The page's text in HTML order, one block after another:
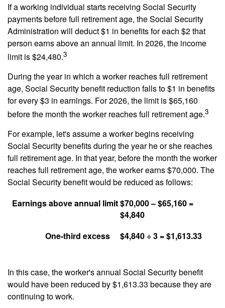
If a working individual starts receiving Social Security
payments before full retirement age, the Social Security
Administration will deduct $1 in benefits for each $2 that
person earns above an annual limit. In 2026, the income
limit is $24,480.3
During the year in which a worker reaches full retirement
age, Social Security benefit reduction falls to $1 in benefits
for every $3 in earnings. For 2026, the limit is $65,160
before the month the worker reaches full retirement age.3
For example, let's assume a worker begins receiving
Social Security benefits during the year he or she reaches
full retirement age. In that year, before the month the worker
reaches full retirement age, the worker earns $70,000. The
Social Security benefit would be reduced as follows:
Earnings above annual limit$70,000 – $65,160 =
$4,840
One-third excess
$4,840 ÷ 3 = $1,613.33
In this case, the worker's annual Social Security benefit
would have been reduced by $1,613.33 because they are
continuing to work.